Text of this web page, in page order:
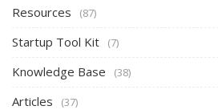
Resources (87)
Startup Tool Kit (7)
Knowledge Base (38)
Articles (37)